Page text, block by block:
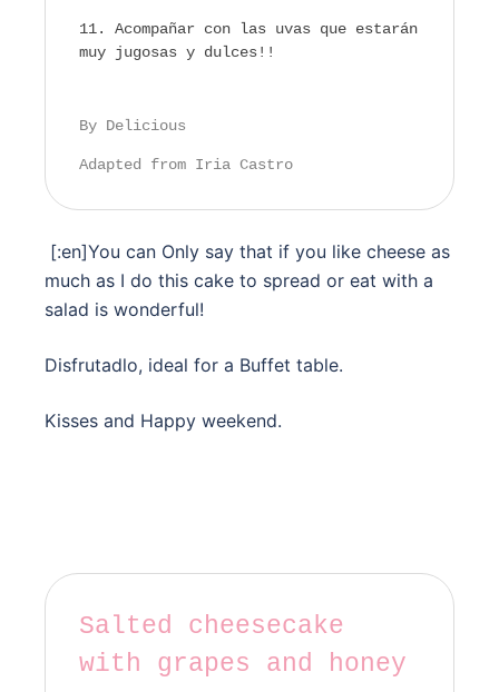
Acompañar con las uvas que estarán
muy jugosas y dulces!!
By Delicious
Adapted from Iria Castro
[:en]You can Only say that if you like cheese as
much as I do this cake to spread or eat with a
salad is wonderful!
Disfrutadlo, ideal for a Buffet table.
Kisses and Happy weekend.
Salted cheesecake
with grapes and honey